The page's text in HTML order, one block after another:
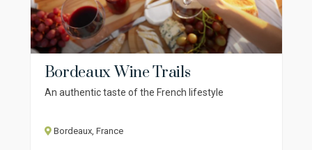
Bordeaux Wine Trails
An authentic taste of the French lifestyle
Bordeaux, France